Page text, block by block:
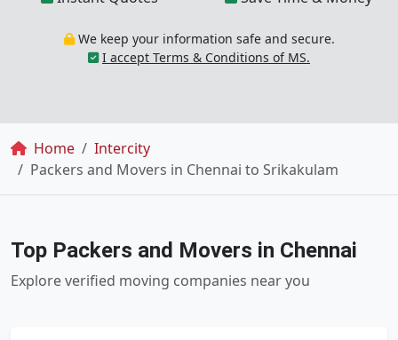
We keep your information safe and secure.
I accept Terms & Conditions of MS.
Breadcrumb
Home
Intercity
Packers and Movers in Chennai to Srikakulam
Top Packers and Movers in Chennai
Explore verified moving companies near you